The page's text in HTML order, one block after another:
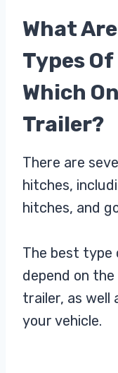
What
Types
Which
Trailer?
There are
hitches,
hitches, and
The best
depend on
trailer, as well
your vehicle.